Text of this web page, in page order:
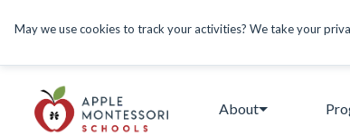
May we use cookies to track your activities? We take your
About